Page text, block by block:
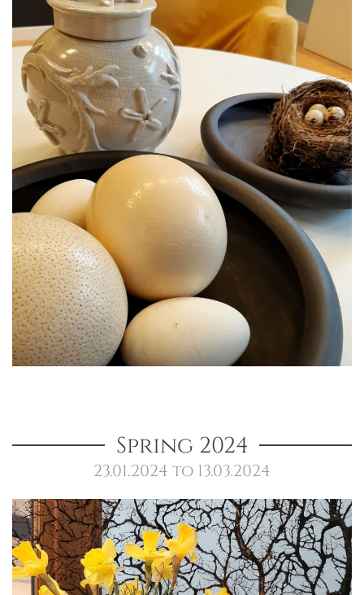
Spring 2024
23.01.2024 to 13.03.2024